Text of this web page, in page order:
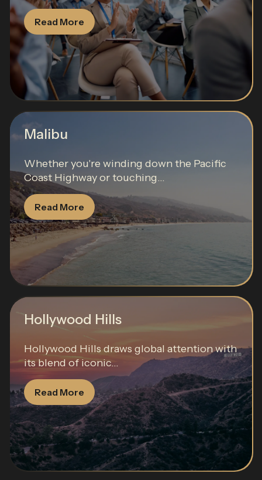
Read More
Malibu
Whether you're winding down the Pacific
Coast Highway or touching...
Read More
Hollywood Hills
Hollywood Hills draws global attention with
its blend of iconic...
Read More